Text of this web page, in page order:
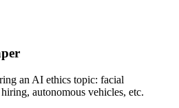
an AI ethics topic: facial
autonomous vehicles, etc.